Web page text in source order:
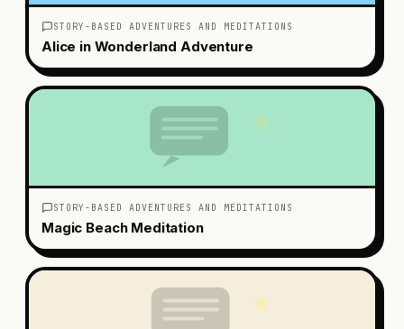
STORY-BASED ADVENTURES AND MEDITATIONS
Alice in Wonderland Adventure
STORY-BASED ADVENTURES AND MEDITATIONS
Magic Beach Meditation